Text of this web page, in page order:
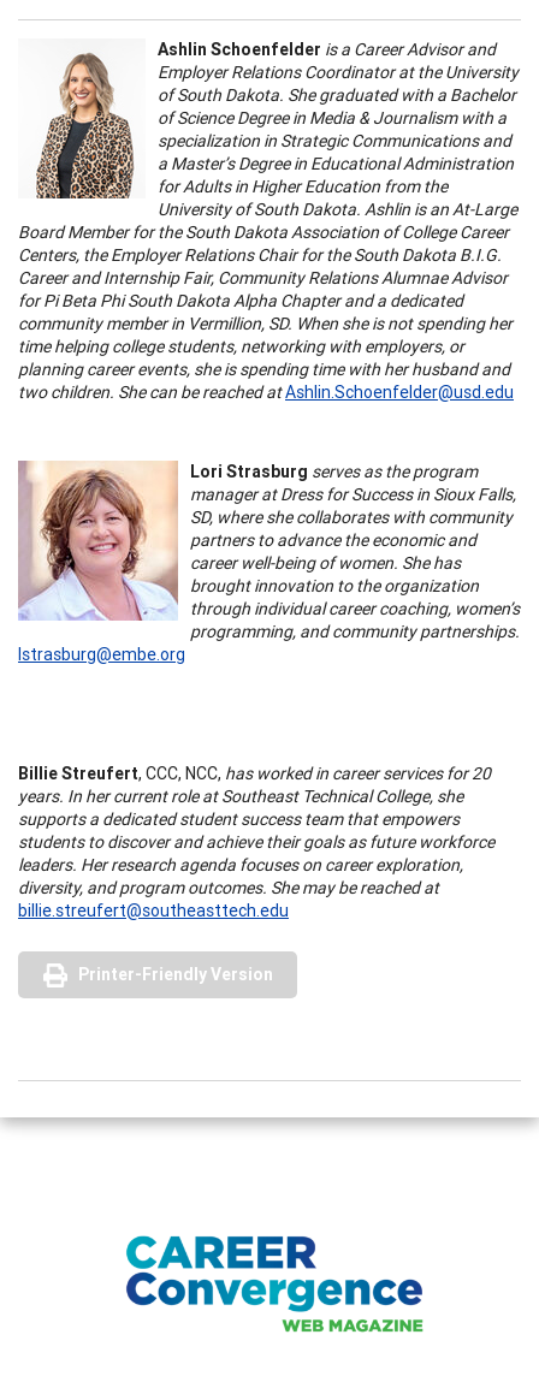
Ashlin Schoenfelder is a Career Advisor and
Employer Relations Coordinator at the University
of South Dakota. She graduated with a Bachelor
of Science Degree in Media & Journalism with a
specialization in Strategic Communications and
a Master’s Degree in Educational Administration
for Adults in Higher Education from the
University of South Dakota. Ashlin is an At-Large
Board Member for the South Dakota Association of College Career
Centers, the Employer Relations Chair for the South Dakota B.I.G.
Career and Internship Fair, Community Relations Alumnae Advisor
for Pi Beta Phi South Dakota Alpha Chapter and a dedicated
community member in Vermillion, SD. When she is not spending her
time helping college students, networking with employers, or
planning career events, she is spending time with her husband and
two children. She can be reached atAshlin.Schoenfelder@usd.edu
Lori Strasburg serves as the program
manager at Dress for Success in Sioux Falls,
SD, where she collaborates with community
partners to advance the economic and
career well-being of women. She has
brought innovation to the organization
through individual career coaching, women’s
programming, and community partnerships.
lstrasburg@embe.org
Billie Streufert, CCC, NCC, has worked in career services for 20
years. In her current role at Southeast Technical College, she
supports a dedicated student success team that empowers
students to discover and achieve their goals as future workforce
leaders. Her research agenda focuses on career exploration,
diversity, and program outcomes. She may be reached at
billie.streufert@southeasttech.edu
Printer-Friendly Version